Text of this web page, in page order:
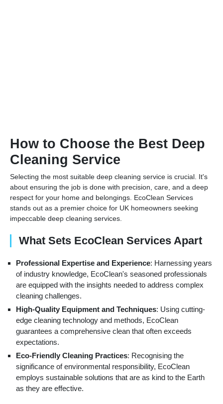
How to Choose the Best Deep
Cleaning Service
Selecting the most suitable deep cleaning service is crucial. It's
about ensuring the job is done with precision, care, and a deep
respect for your home and belongings. EcoClean Services
stands out as a premier choice for UK homeowners seeking
impeccable deep cleaning services.
What Sets EcoClean Services Apart
Professional Expertise and Experience: Harnessing years
of industry knowledge, EcoClean's seasoned professionals
are equipped with the insights needed to address complex
cleaning challenges.
High-Quality Equipment and Techniques: Using cutting-
edge cleaning technology and methods, EcoClean
guarantees a comprehensive clean that often exceeds
expectations.
Eco-Friendly Cleaning Practices: Recognising the
significance of environmental responsibility, EcoClean
employs sustainable solutions that are as kind to the Earth
as they are effective.